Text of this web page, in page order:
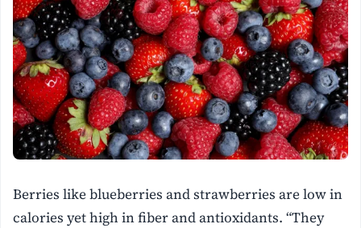
Berries like blueberries and strawberries are low in
calories yet high in fiber and antioxidants. “They